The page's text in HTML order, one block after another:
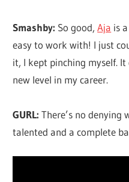
Smashby: So good,Aja is
easy to work with! I just
it, I kept pinching myself.
new level in my career.
GURL:There’s no denying
talented and a complete